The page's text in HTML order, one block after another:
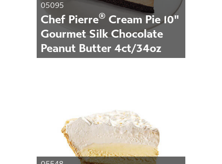
05095
Chef Pierre® Cream Pie 10"
Gourmet Silk Chocolate
Peanut Butter 4ct/34oz